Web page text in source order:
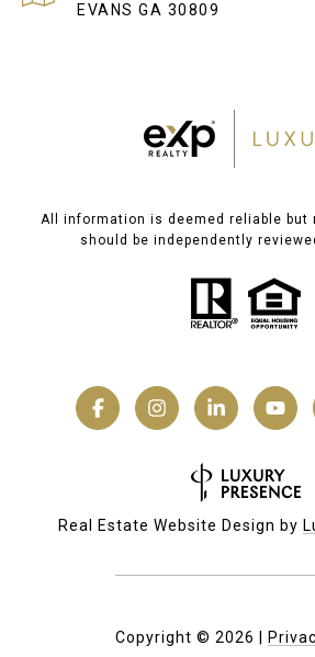
EVANS GA 30809
All information is deemed reliable but
should be independently
Real Estate Website Design by
Copyright © 2026